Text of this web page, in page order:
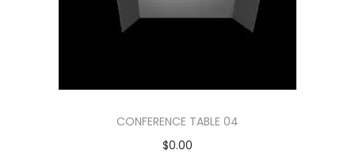
CONFERENCE TABLE 04
$0.00